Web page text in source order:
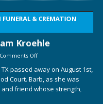
FUNERAL & CREMATION
Kroehle
Comments Off
passed away on August 1st,
Court. Barb, as she was
friend whose strength,